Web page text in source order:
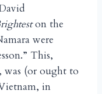
on the
were
This,
was (or ought to
in